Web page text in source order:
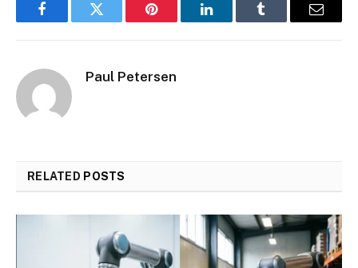
FacebookTwitter Pinterest LinkedInTumblr Email
Paul Petersen
RELATED POSTS